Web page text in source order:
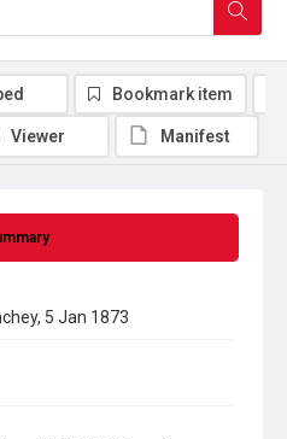
5 Jan 1873
Bookmark item
Viewer Manifest